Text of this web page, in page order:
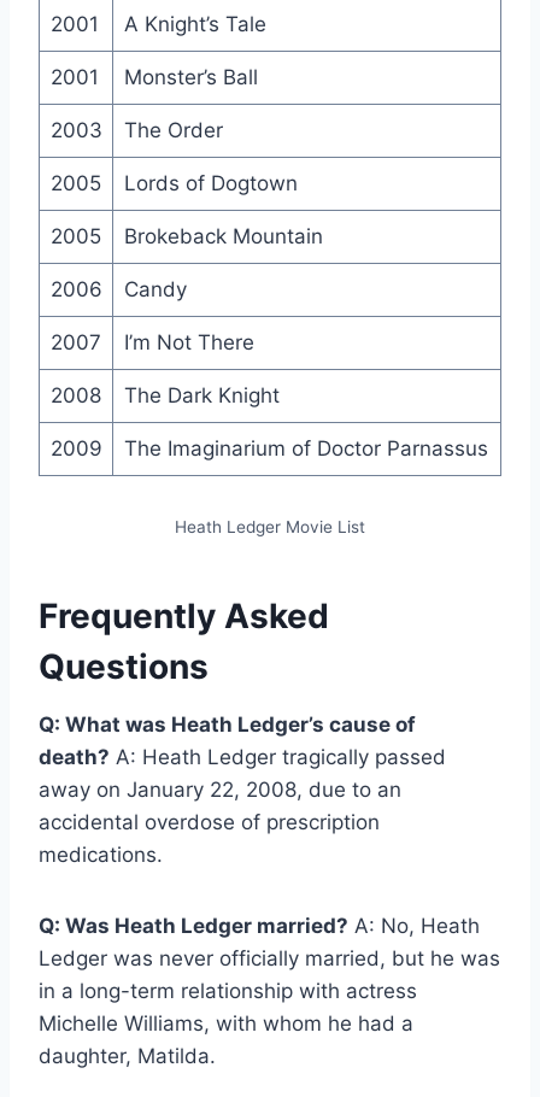
2001 A Knight’s Tale
2001 Monster’s Ball
2003 The Order
2005 Lords of Dogtown
2005 Brokeback Mountain
2006 Candy
2007 I’m Not There
2008 The Dark Knight
2009 The Imaginarium of Doctor Parnassus
Heath Ledger Movie List
Frequently Asked
Questions
Q: What was Heath Ledger’s cause of
death? A: Heath Ledger tragically passed
away on January 22, 2008, due to an
accidental overdose of prescription
medications.
Q: Was Heath Ledger married? A: No, Heath
Ledger was never officially married, but he was
in a long-term relationship with actress
Michelle Williams, with whom he had a
daughter, Matilda.